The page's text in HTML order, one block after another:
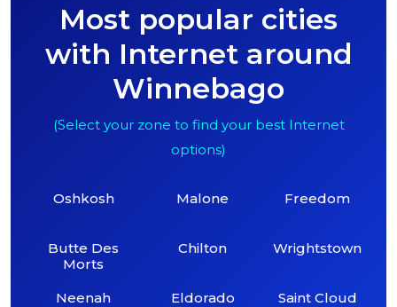
Most popular cities
with Internet around
Winnebago
(Select your zone to find your best Internet
options)
Oshkosh
Butte Des
Morts
Neenah
Malone
Chilton
Eldorado
Freedom
Wrightstown
Saint Cloud